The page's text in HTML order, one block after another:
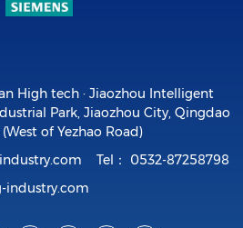
High tech · Jiaozhou Intelligent
Park, Jiaozhou City, Qingdao
of Yezhao Road)
Tel：
0532-87258798
industry.com